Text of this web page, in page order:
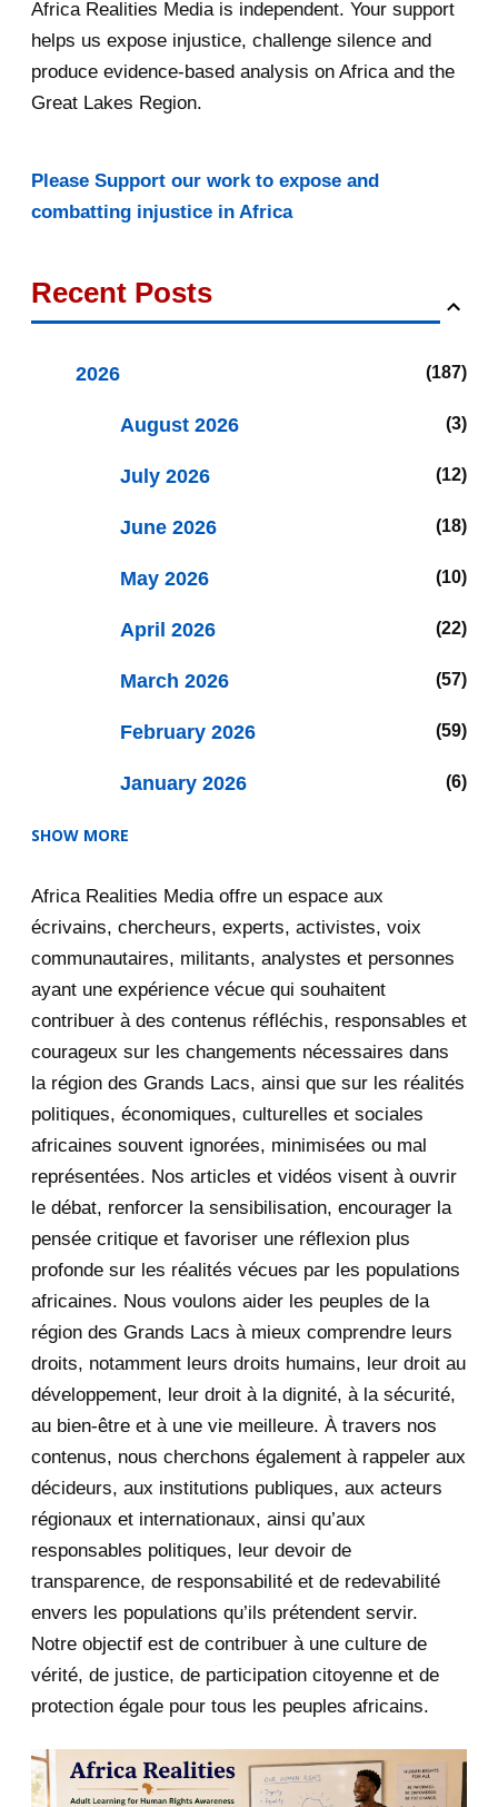
Africa Realities Media is independent. Your support
helps us expose injustice, challenge silence and
produce evidence-based analysis on Africa and the
Great Lakes Region.
Please Support our work to expose and
combatting injustice in Africa
Recent Posts
2026 187
August 2026 3
July 2026 12
June 2026 18
May 2026 10
April 2026 22
March 2026 57
February 2026 59
January 2026 6
December 2025
November 2025 12
December 2020
November 2020
October 2020
September 2020
August 2020
July 2020
June 2020 20
May 2020
April 2020 4
January 2020
June 2019
2018
April 2018
March 2018
SHOW MORE
Africa Realities Media offre un espace aux
écrivains, chercheurs, experts, activistes, voix
communautaires, militants, analystes et personnes
ayant une expérience vécue qui souhaitent
contribuer à des contenus réfléchis, responsables et
courageux sur les changements nécessaires dans
la région des Grands Lacs, ainsi que sur les réalités
politiques, économiques, culturelles et sociales
africaines souvent ignorées, minimisées ou mal
représentées. Nos articles et vidéos visent à ouvrir
le débat, renforcer la sensibilisation, encourager la
pensée critique et favoriser une réflexion plus
profonde sur les réalités vécues par les populations
africaines. Nous voulons aider les peuples de la
région des Grands Lacs à mieux comprendre leurs
droits, notamment leurs droits humains, leur droit au
développement, leur droit à la dignité, à la sécurité,
au bien-être et à une vie meilleure. À travers nos
contenus, nous cherchons également à rappeler aux
décideurs, aux institutions publiques, aux acteurs
régionaux et internationaux, ainsi qu’aux
responsables politiques, leur devoir de
transparence, de responsabilité et de redevabilité
envers les populations qu’ils prétendent servir.
Notre objectif est de contribuer à une culture de
vérité, de justice, de participation citoyenne et de
protection égale pour tous les peuples africains.